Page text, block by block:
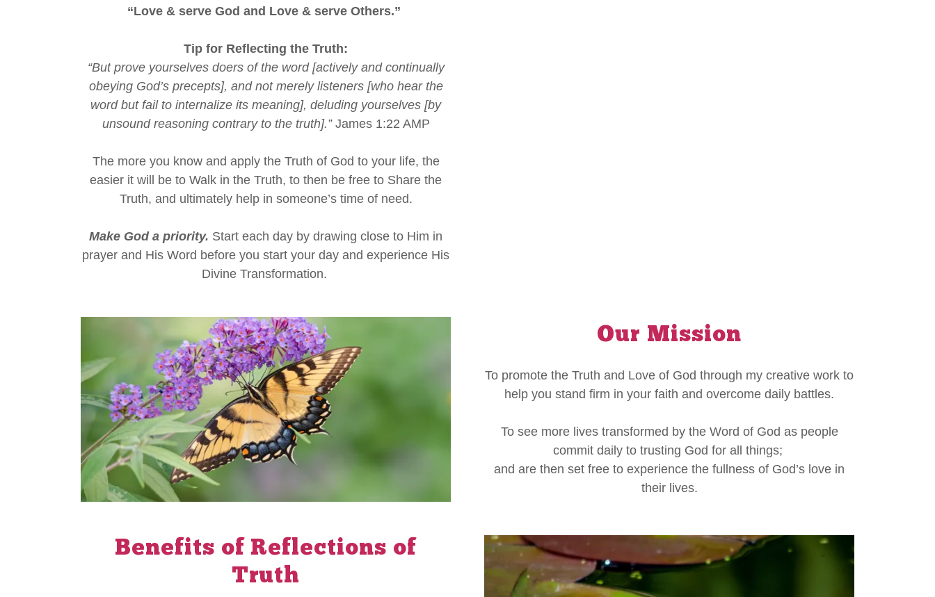
“Love & serve God and Love & serve Others.”
Tip for Reflecting the Truth:
“But prove yourselves doers of the word [actively and continually
obeying God’s precepts], and not merely listeners [who hear the
word but fail to internalize its meaning], deluding yourselves [by
unsound reasoning contrary to the truth].”James 1:22 AMP
The more you know and apply the Truth of God to your life, the
easier it will be to Walk in the Truth, to then be free to Share the
Truth, and ultimately help in someone’s time of need.
Make God a priority. Start each day by drawing close to Him in
prayer and His Word before you start your day and experience His
Divine Transformation.
Our Mission
To promote the Truth and Love of God through my creative work to
help you stand firm in your faith and overcome daily battles.
To see more lives transformed by the Word of God as people
commit daily to trusting God for all things;
and are then set free to experience the fullness of God’s love in
their lives.
Benefits of Reflections of
Truth